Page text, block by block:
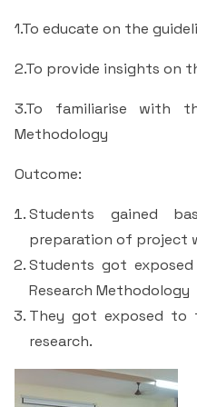
Department of
Department of PG
Department of PG
Administrative Staff
RUSA
SSR 4th Cycle
Criteria 2
Criteria 3
Criteria 4
Criteria 5
Criteria 6
Women’s Cell
Be-Quest: Quest for
Midday Meal
NSS Room
Besant Skill
Other Facilities
1.To educate on the
2.To provide insights on
3.To familiarise with
Methodology
Outcome:
Students gained
preparation of project
Students got
Research Methodology
They got exposed to
research.